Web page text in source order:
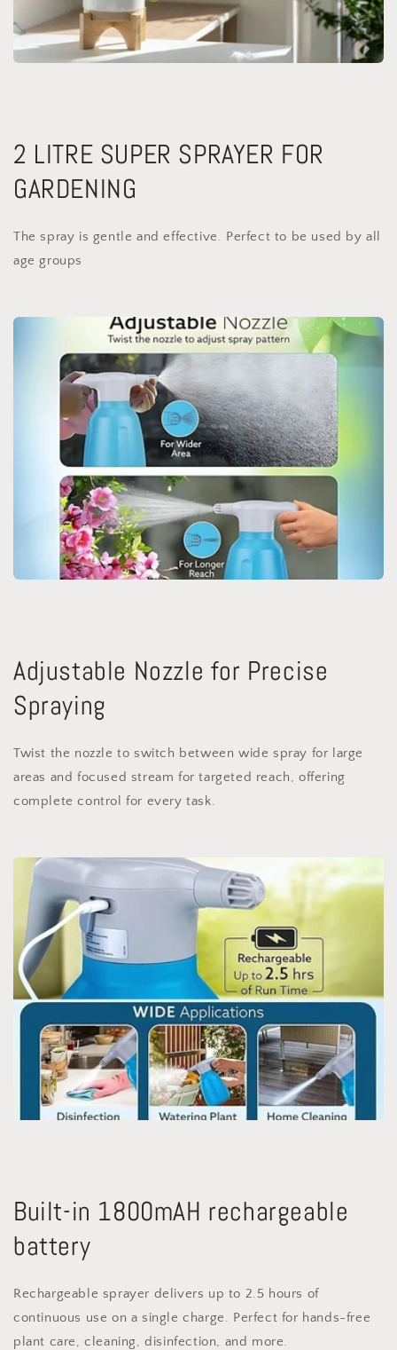
2 LITRE SUPER SPRAYER FOR
GARDENING
The spray is gentle and effective. Perfect to be used by all
age groups
Adjustable Nozzle for Precise
Spraying
Twist the nozzle to switch between wide spray for large
areas and focused stream for targeted reach, offering
complete control for every task.
Built-in 1800mAH rechargeable
battery
Rechargeable sprayer delivers up to 2.5 hours of
continuous use on a single charge. Perfect for hands-free
plant care, cleaning, disinfection, and more.